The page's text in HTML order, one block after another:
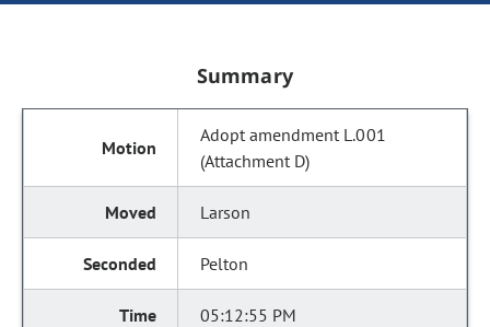
Summary
Adopt amendment L.001
(Attachment D)
Larson
Pelton
05:12:55 PM